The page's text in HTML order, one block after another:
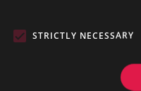
STRICTLY NECESSARY